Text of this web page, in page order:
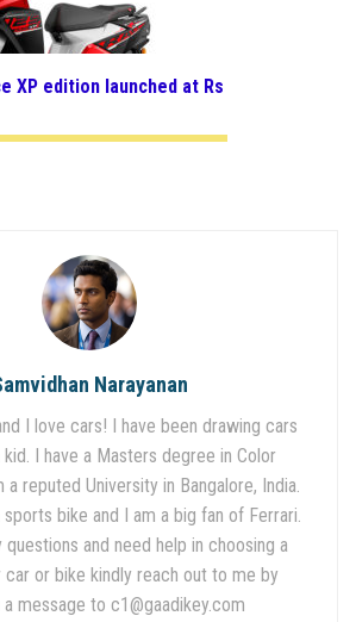
XP edition launched at Rs
Narayanan
I love cars! I have been drawing cars
I have a Masters degree in Color
reputed University in Bangalore, India.
bike and I am a big fan of Ferrari.
questions and need help in choosing a
or bike kindly reach out to me by
message to c1@gaadikey.com